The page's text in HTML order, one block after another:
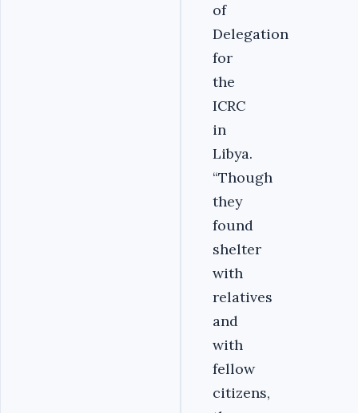
of
Delegation
for
the
ICRC
in
Libya.
“Though
they
found
shelter
with
relatives
and
with
fellow
citizens,